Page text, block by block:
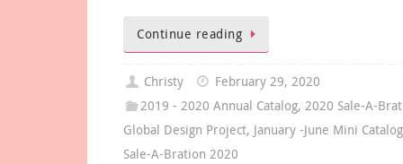
Continue reading
Christy
February 29, 2020
2019 - 2020 Annual Catalog,2020 Sale-A-
Global Design Project, January -June Mini
Sale-A-Bration 2020